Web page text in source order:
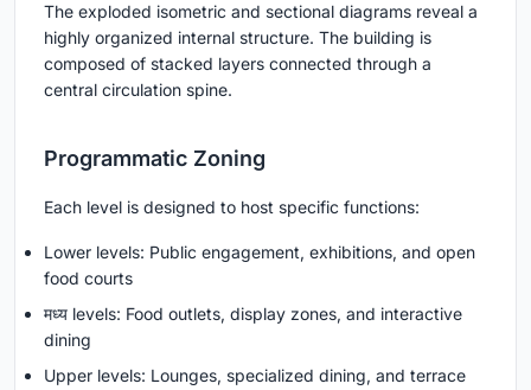
The exploded isometric and sectional diagrams reveal a
highly organized internal structure. The building is
composed of stacked layers connected through a
central circulation spine.
Programmatic Zoning
Each level is designed to host specific functions:
Lower levels: Public engagement, exhibitions, and open
food courts
मध्य levels: Food outlets, display zones, and interactive
dining
Upper levels: Lounges, specialized dining, and terrace